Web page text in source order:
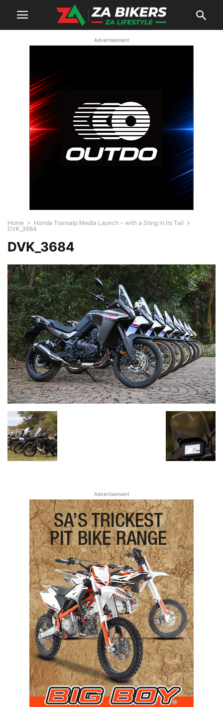
Advertisement
Home
Honda Transalp Media Launch – with a Sting in its Tail
DVK_3684
DVK_3684
Advertisement